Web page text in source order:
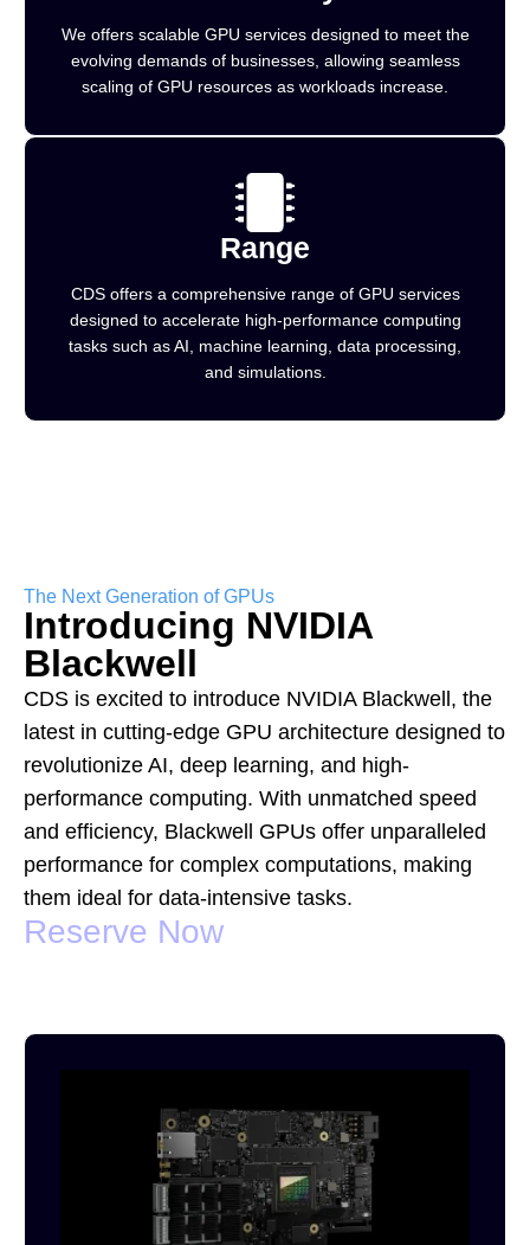
We offers scalable GPU services designed to meet the
evolving demands of businesses, allowing seamless
scaling of GPU resources as workloads increase.
Range
CDS offers a comprehensive range of GPU services
designed to accelerate high-performance computing
tasks such as AI, machine learning, data processing,
and simulations.
The Next Generation of GPUs
Introducing NVIDIA
Blackwell
CDS is excited to introduce NVIDIA Blackwell, the
latest in cutting-edge GPU architecture designed to
revolutionize AI, deep learning, and high-
performance computing. With unmatched speed
and efficiency, Blackwell GPUs offer unparalleled
performance for complex computations, making
them ideal for data-intensive tasks.
Reserve Now